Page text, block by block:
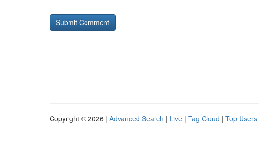
Copyright © 2026 | Advanced Search | Live | Tag Cloud | Top Users